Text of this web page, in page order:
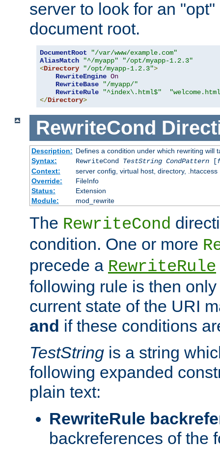
server to look for an
document root.
DocumentRoot
"/var/www/example.com"
AliasMatch
"^/myapp"
"/opt/myapp-1.2.3"
<Directory "/opt/myapp-1.2.3">
RewriteEngine On
RewriteBase
"/myapp/"
RewriteRule
"^index\.html$"
</Directory>
RewriteCond
Description: Defines a condition under which rewriting will
Syntax:
RewriteCond TestString CondPattern[
Context:
server config, virtual host, directory, .htaccess
Override:
FileInfo
Status:
Extension
Module:
mod_rewrite
The RewriteCond
condition. One or more
precede a RewriteRule
following rule is then
current state of the URI
and if these conditions
TestString is a string
following expanded
plain text:
RewriteRule
backreferences of the